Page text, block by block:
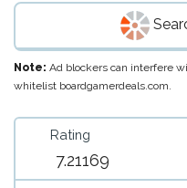
Note: Ad blockers can interfere
whitelist boardgamerdeals.com.
Rating
7.21169